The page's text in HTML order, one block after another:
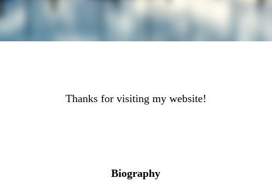
Thanks for visiting my website!
Biography